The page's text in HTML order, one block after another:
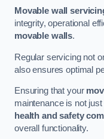
Movable wall
integrity, operational
movable walls.
Regular servicing not
also ensures optimal
Ensuring that your
maintenance is not
health and safety
overall functionality.